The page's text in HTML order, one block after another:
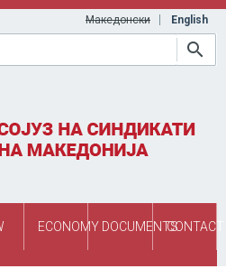
Македонски English
ECONOMY DOCUMENTSCONTACT